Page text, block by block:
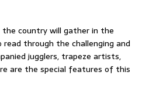
country will gather in the
through the challenging and
jugglers, trapeze artists,
are the special features of this